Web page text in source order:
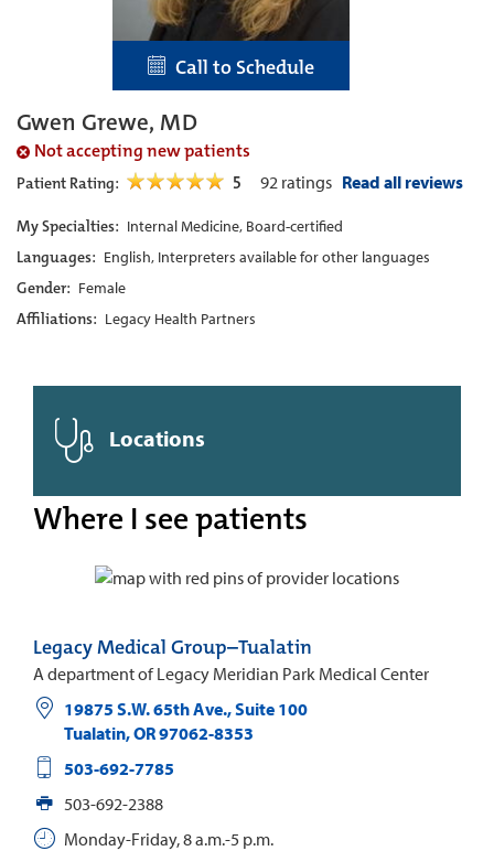
Call to Schedule
Gwen Grewe, MD
Not accepting new patients
Patient Rating: 5 92 ratings Read all reviews
My Specialties: Internal Medicine, Board-certified
Languages: English, Interpreters available for other languages
Gender: Female
Affiliations: Legacy Health Partners
Locations
Where I see patients
Legacy Medical Group–Tualatin
A department of Legacy Meridian Park Medical Center
19875 S.W. 65th Ave., Suite 100
Tualatin,OR97062-8353
503-692-7785
503-692-2388
Monday-Friday, 8 a.m.-5 p.m.